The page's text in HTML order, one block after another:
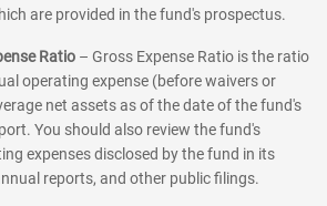
are provided in the fund's prospectus.
Ratio – Gross Expense Ratio is the ratio
operating expense (before waivers or
net assets as of the date of the fund's
You should also review the fund's
expenses disclosed by the fund in its
reports, and other public filings.